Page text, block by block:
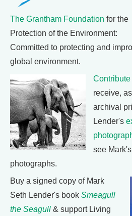
The Grantham Foundation for the
Protection of the Environment:
Committed to protecting and
global environment.
Contribute
receive,
archival
Lender's
see
photographs.
Buy a signed copy of Mark
Seth Lender's book Smeagull
the Seagull & support Living